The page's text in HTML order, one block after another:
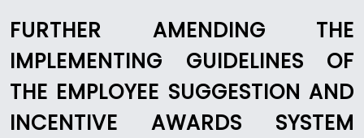
FURTHER AMENDING THE
IMPLEMENTING GUIDELINES OF
THE EMPLOYEE SUGGESTION AND
INCENTIVE AWARDS SYSTEM